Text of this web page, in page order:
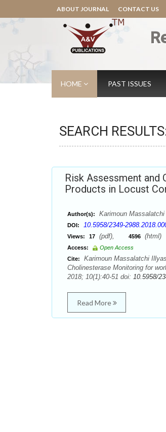
ABOUT JOURNAL CONTACT US
HOME PAST ISSUES
SEARCH
Risk Assessment
Products in Locust
Author(s): Karimoun
DOI: 10.5958/2349-
Views: 17 (pdf), 4596 (html)
Access:
Open Access
Cite:
Karimoun Massalatchi
Cholinesterase Monitoring for
2018; 10(1):40-51 doi: 10.5958/
Read More